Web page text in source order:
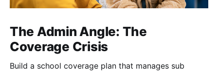
The Admin Angle: The
Coverage Crisis
Build a school coverage plan that manages sub